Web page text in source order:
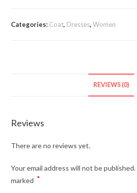
Categories: Coat, Dresses,Women
REVIEWS (0)
Reviews
There are no reviews yet.
Your email address will not be published.
marked *